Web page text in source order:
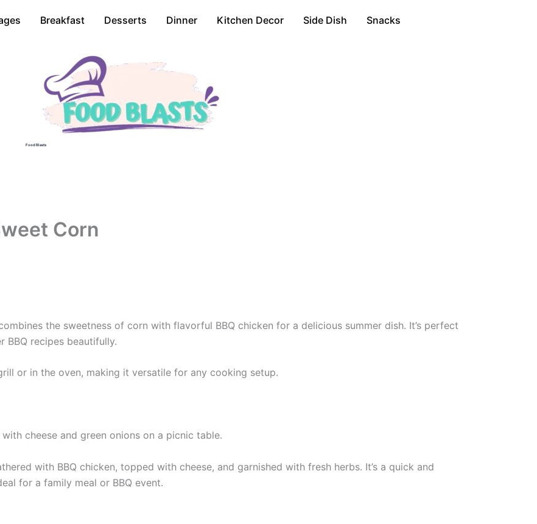
Breakfast Desserts Dinner Kitchen Decor Side Dish Snacks
Food Blasts
Corn
the sweetness of corn with flavorful BBQ chicken for a delicious summer dish. It’s perfect
recipes beautifully.
or in the oven, making it versatile for any cooking setup.
with BBQ chicken, topped with cheese, and garnished with fresh herbs. It’s a quick and
for a family meal or BBQ event.